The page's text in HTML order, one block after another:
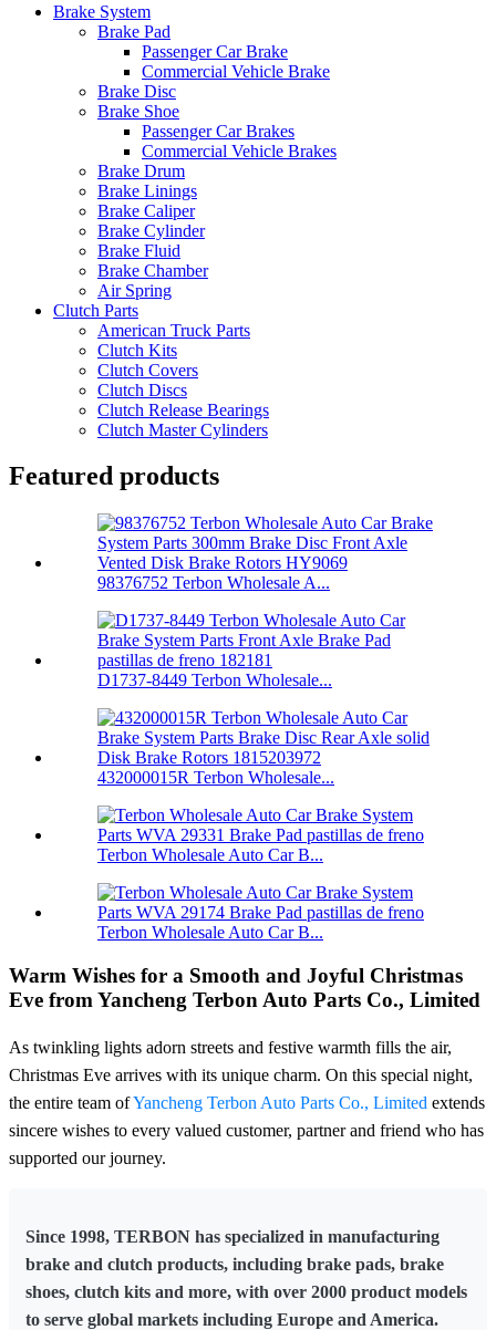
Brake System
Brake Pad
Passenger Car Brake
Commercial Vehicle Brake
Brake Disc
Brake Shoe
Passenger Car Brakes
Commercial Vehicle Brakes
Brake Drum
Brake Linings
Brake Caliper
Brake Cylinder
Brake Fluid
Brake Chamber
Air Spring
Clutch Parts
American Truck Parts
Clutch Kits
Clutch Covers
Clutch Discs
Clutch Release Bearings
Clutch Master Cylinders
Featured products
98376752 Terbon Wholesale A...
D1737-8449 Terbon Wholesale...
432000015R Terbon Wholesale...
Terbon Wholesale Auto Car B...
Terbon Wholesale Auto Car B...
Warm Wishes for a Smooth and Joyful Christmas
Eve from Yancheng Terbon Auto Parts Co., Limited
As twinkling lights adorn streets and festive warmth fills the air,
Christmas Eve arrives with its unique charm. On this special night,
the entire team ofYancheng Terbon Auto Parts Co., Limited extends
sincere wishes to every valued customer, partner and friend who has
supported our journey.
Since 1998, TERBON has specialized in manufacturing
brake and clutch products, including brake pads, brake
shoes, clutch kits and more, with over 2000 product models
to serve global markets including Europe and America.